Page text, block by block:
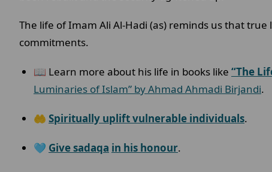
The life of Imam Ali Al-Hadi (as) reminds us that
commitments.
📖 Learn more about his life in books like “The
Luminaries of Islam” by Ahmad Ahmadi Birjandi.
🤲 Spiritually uplift vulnerable individuals.
🩵 Give sadaqa in his honour.